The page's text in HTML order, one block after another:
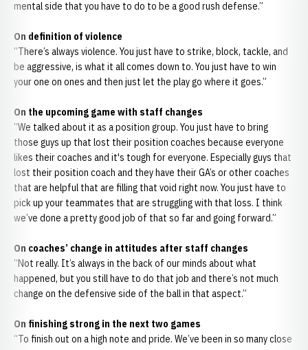
mental side that you have to do to be a good rush defense.”
On definition of violence
“There’s always violence. You just have to strike, block, tackle, and
be aggressive, is what it all comes down to. You just have to win
your one on ones and then just let the play go where it goes.”
On the upcoming game with staff changes
“We talked about it as a position group. You just have to bring
those guys up that lost their position coaches because everyone
likes their coaches and it's tough for everyone. Especially guys that
lost their position coach and they have their GA’s or other coaches
that are helpful that are filling that void right now. You just have to
pick up your teammates that are struggling with that loss. I think
we’ve done a pretty good job of that so far and going forward.”
On coaches’ change in attitudes after staff changes
“Not really. It’s always in the back of our minds about what
happened, but you still have to do that job and there’s not much
change on the defensive side of the ball in that aspect.”
On finishing strong in the next two games
“To finish out on a high note and pride. We’ve been in so many close